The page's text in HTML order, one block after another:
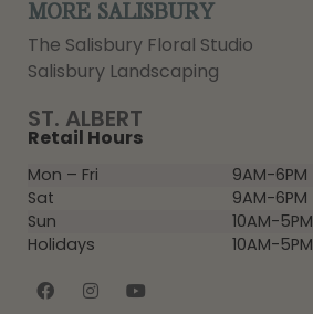
ST. ALBERT
Retail Hours
Mon – Fri
9AM-6PM
Sat
9AM-6PM
Sun
10AM-5PM
Holidays
10AM-5PM
MORE SALISBURY
The Salisbury Floral Studio
Salisbury Landscaping